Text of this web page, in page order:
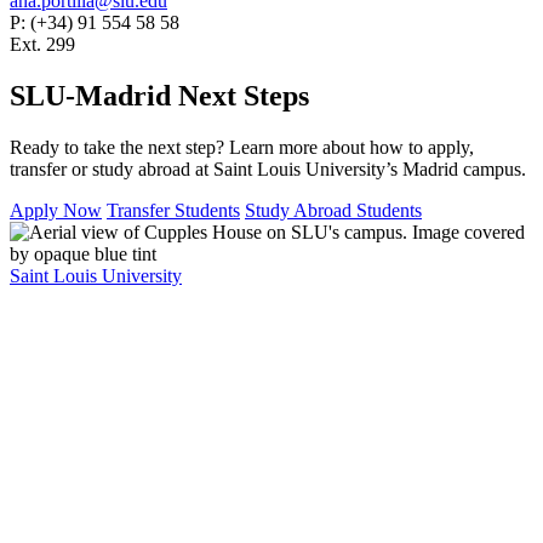
P: (+34) 91 554 58 58
Ext. 299
SLU-Madrid Next Steps
Ready to take the next step? Learn more about how to apply,
transfer or study abroad at Saint Louis University’s Madrid campus.
Apply Now Transfer Students Study Abroad Students
Saint Louis University